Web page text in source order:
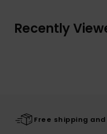
Recently
Free shipping